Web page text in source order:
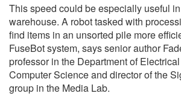
This speed could be especially useful
warehouse. A robot tasked with
find items in an unsorted pile more
FuseBot system, says senior author
professor in the Department of
Computer Science and director of the
group in the Media Lab.